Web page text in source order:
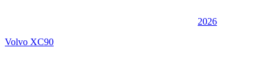
2026
Volvo XC90